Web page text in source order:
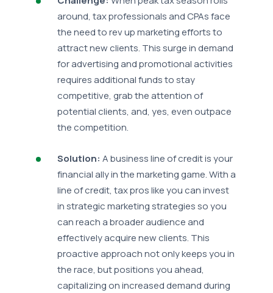
around, tax professionals and CPAs face
the need to rev up marketing efforts to
attract new clients. This surge in demand
for advertising and promotional activities
requires additional funds to stay
competitive, grab the attention of
potential clients, and, yes, even outpace
the competition.
Solution: A business line of credit is your
financial ally in the marketing game. With a
line of credit, tax pros like you can invest
in strategic marketing strategies so you
can reach a broader audience and
effectively acquire new clients. This
proactive approach not only keeps you in
the race, but positions you ahead,
capitalizing on increased demand during